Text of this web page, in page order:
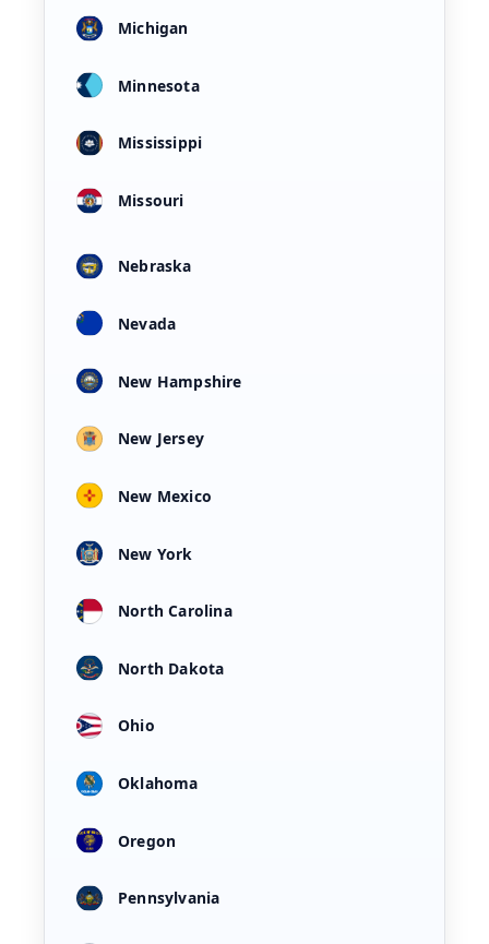
Michigan
Minnesota
Mississippi
Missouri
Nebraska
Nevada
New Hampshire
New Jersey
New Mexico
New York
North Carolina
North Dakota
Ohio
Oklahoma
Oregon
Pennsylvania